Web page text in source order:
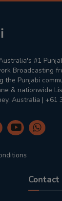
#1
Broadcasting
the Punjabi
& nationwide
Australia | +61
Contact